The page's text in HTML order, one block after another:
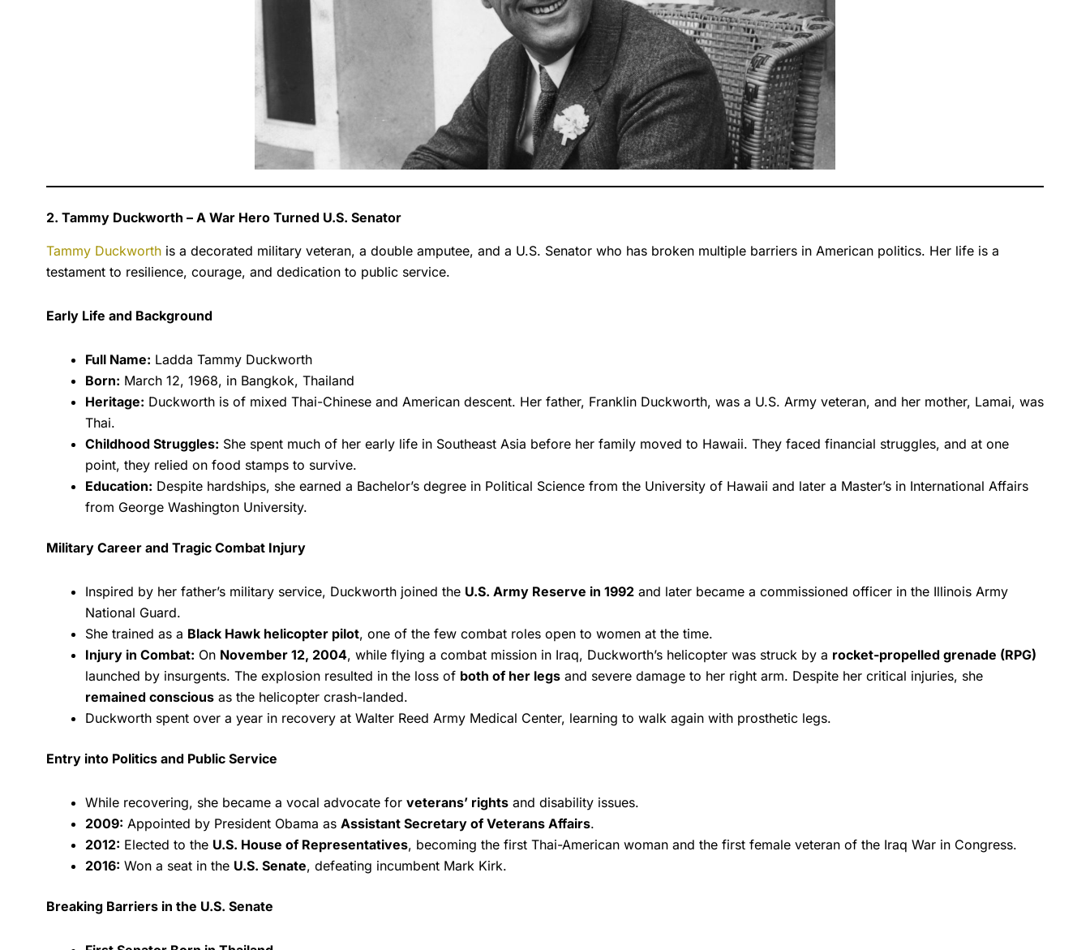
2. Tammy Duckworth – A War Hero Turned U.S. Senator
Tammy Duckworth is a decorated military veteran, a double amputee, and a U.S. Senator who has broken multiple barriers in American politics. Her life is a
testament to resilience, courage, and dedication to public service.
Early Life and Background
Full Name: Ladda Tammy Duckworth
Born: March 12, 1968, in Bangkok, Thailand
Heritage: Duckworth is of mixed Thai-Chinese and American descent. Her father, Franklin Duckworth, was a U.S. Army veteran, and her mother, Lamai, was
Thai.
Childhood Struggles: She spent much of her early life in Southeast Asia before her family moved to Hawaii. They faced financial struggles, and at one
point, they relied on food stamps to survive.
Education: Despite hardships, she earned a Bachelor’s degree in Political Science from the University of Hawaii and later a Master’s in International Affairs
from George Washington University.
Military Career and Tragic Combat Injury
Inspired by her father’s military service, Duckworth joined the U.S. Army Reserve in 1992 and later became a commissioned officer in the Illinois Army
National Guard.
She trained as a Black Hawk helicopter pilot, one of the few combat roles open to women at the time.
Injury in Combat: On November 12, 2004, while flying a combat mission in Iraq, Duckworth’s helicopter was struck by a rocket-propelled grenade (RPG)
launched by insurgents. The explosion resulted in the loss of both of her legs and severe damage to her right arm. Despite her critical injuries, she
remained conscious as the helicopter crash-landed.
Duckworth spent over a year in recovery at Walter Reed Army Medical Center, learning to walk again with prosthetic legs.
Entry into Politics and Public Service
While recovering, she became a vocal advocate for veterans’ rights and disability issues.
2009: Appointed by President Obama as Assistant Secretary of Veterans Affairs.
2012: Elected to the U.S. House of Representatives, becoming the first Thai-American woman and the first female veteran of the Iraq War in Congress.
2016: Won a seat in the U.S. Senate, defeating incumbent Mark Kirk.
Breaking Barriers in the U.S. Senate